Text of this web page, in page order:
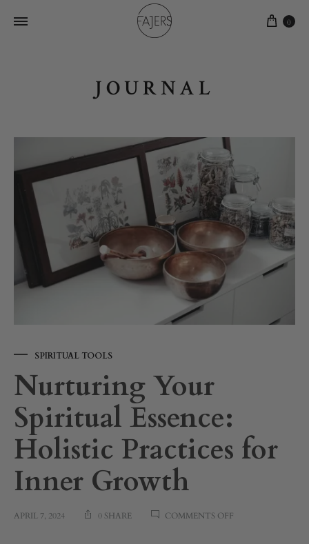
0
JOURNAL
SPIRITUAL TOOLS
Nurturing Your
Spiritual Essence:
Holistic Practices for
Inner Growth
APRIL 7, 2024 0 SHARE COMMENTS OFF